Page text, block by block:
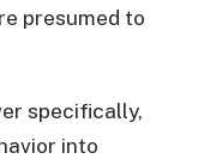
presumed to
specifically,
into